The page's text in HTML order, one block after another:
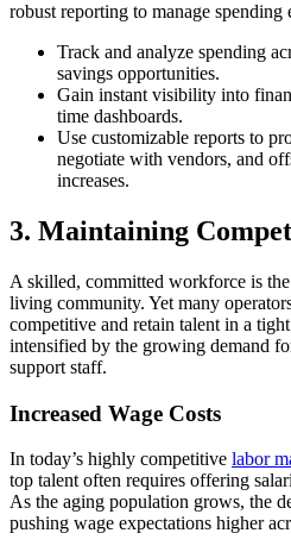
robust reporting to manage spending
Track and analyze spending
savings opportunities.
Gain instant visibility into
time dashboards.
Use customizable reports to
negotiate with vendors, and
increases.
3. Maintaining
A skilled, committed workforce is
living community. Yet many
competitive and retain talent in a
intensified by the growing demand
support staff.
Increased Wage Costs
In today’s highly competitive labor
top talent often requires offering
As the aging population grows, the
pushing wage expectations higher